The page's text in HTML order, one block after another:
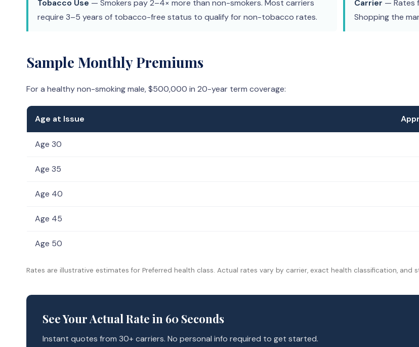
Tobacco Use — Smokers pay 2–4× more than non-smokers. Most carriers
require 3–5 years of tobacco-free status to qualify for non-tobacco rates.
Carrier — Rates
Shopping the
Sample Monthly Premiums
For a healthy non-smoking male, $500,000 in 20-year term coverage:
Age at Issue
Age 30
Age 35
Age 40
Age 45
Age 50
Rates are illustrative estimates for Preferred health class. Actual rates vary by carrier, exact health classification, and
See Your Actual Rate in 60 Seconds
Instant quotes from 30+ carriers. No personal info required to get started.